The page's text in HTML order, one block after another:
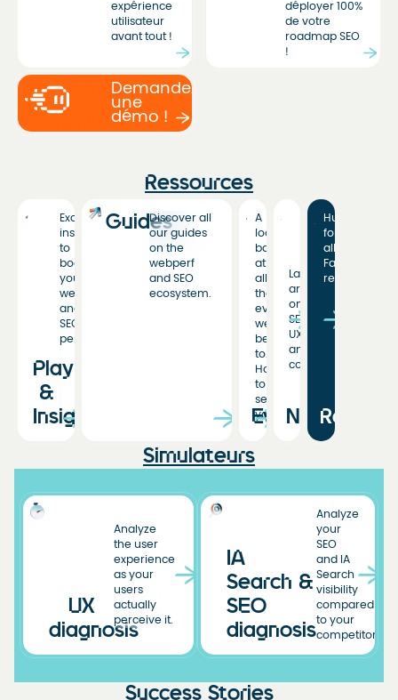
expérience
utilisateur
avant tout !
déployer 100%
de votre
roadmap SEO
!
Demandez
une
démo !
Ressources
Playbooks
&
Insights
Exclusive
insights
to
boost
your
web
and
SEO
performance.
GuidesDiscover all
our guides
on the
webperf
and SEO
ecosystem.
Events
A
look
back
at
all
the
events
we’ve
been
to.
Hoping
to
see
you!
News
Latest
articles
on
SEO,
UX,
and
conversion.
Hub
for
all
Fasterize
resources
Simulateurs
UX
diagnosis
Analyze
the user
experience
as your
users
actually
perceive it.
IA
Search &
SEO
diagnosis
Analyze
your
SEO
and IA
Search
visibility
compared
to your
competitors.
Success Stories